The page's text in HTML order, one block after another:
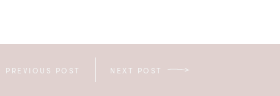
PREVIOUS POST NEXT POST